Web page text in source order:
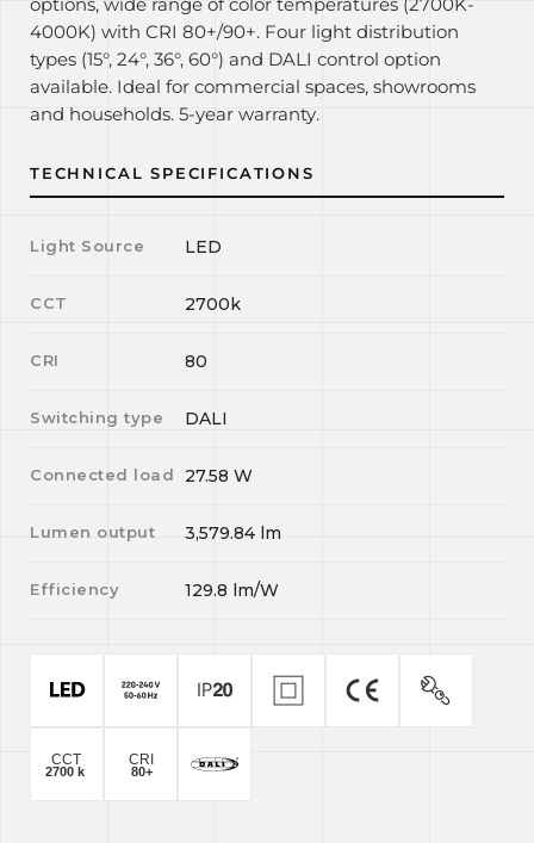
options, wide range of color temperatures (2700K-
4000K) with CRI 80+/90+. Four light distribution
types (15°, 24°, 36°, 60°) and DALI control option
available. Ideal for commercial spaces, showrooms
and households. 5-year warranty.
TECHNICAL SPECIFICATIONS
Light Source LED
CCT 2700k
CRI 80
Switching type DALI
Connected load 27.58 W
Lumen output 3,579.84 lm
Efficiency 129.8 lm/W